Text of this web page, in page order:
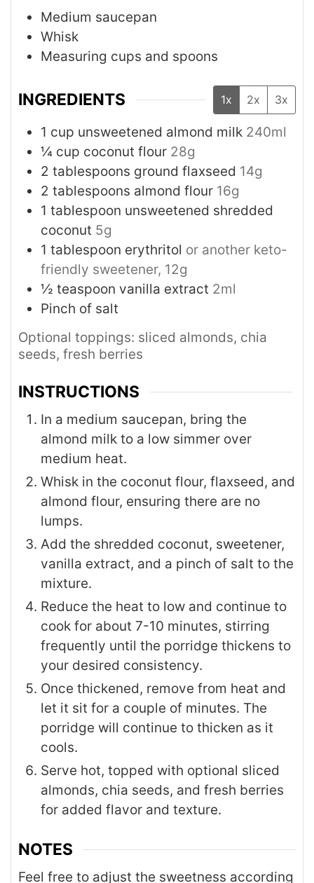
Medium saucepan
Whisk
Measuring cups and spoons
INGREDIENTS 1x 2x 3x
1 cup unsweetened almond milk 240ml
¼ cup coconut flour 28g
2 tablespoons ground flaxseed 14g
2 tablespoons almond flour 16g
1 tablespoon unsweetened shredded
coconut 5g
1 tablespoon erythritol or another keto-
friendly sweetener, 12g
½ teaspoon vanilla extract 2ml
Pinch of salt
Optional toppings: sliced almonds, chia
seeds, fresh berries
INSTRUCTIONS
In a medium saucepan, bring the
almond milk to a low simmer over
medium heat.
Whisk in the coconut flour, flaxseed, and
almond flour, ensuring there are no
lumps.
Add the shredded coconut, sweetener,
vanilla extract, and a pinch of salt to the
mixture.
Reduce the heat to low and continue to
cook for about 7-10 minutes, stirring
frequently until the porridge thickens to
your desired consistency.
Once thickened, remove from heat and
let it sit for a couple of minutes. The
porridge will continue to thicken as it
cools.
Serve hot, topped with optional sliced
almonds, chia seeds, and fresh berries
for added flavor and texture.
NOTES
Feel free to adjust the sweetness according